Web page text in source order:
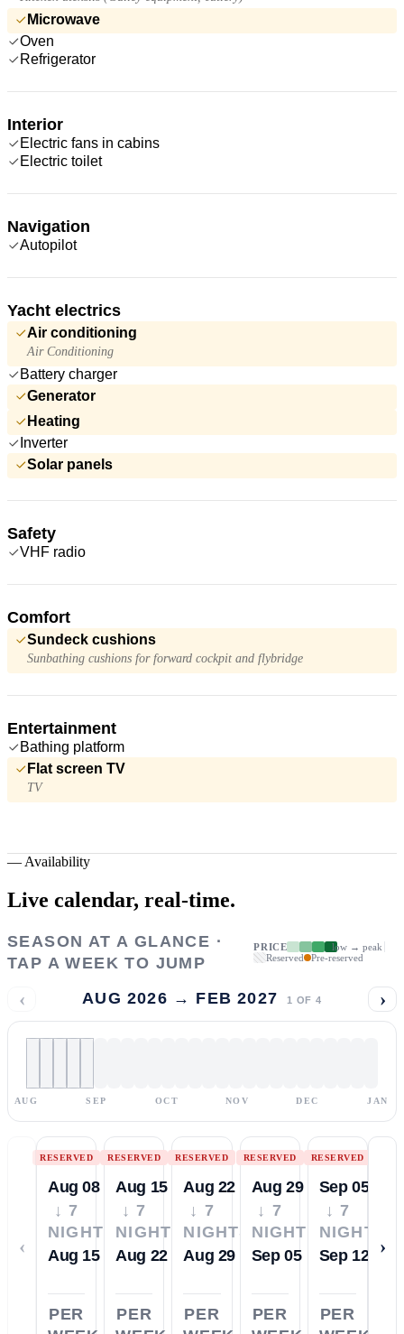
Microwave
Oven
Refrigerator
Interior
Electric fans in cabins
Electric toilet
Navigation
Autopilot
Yacht electrics
Air conditioning
Air Conditioning
Battery charger
Generator
Heating
Inverter
Solar panels
Safety
VHF radio
Comfort
Sundeck cushions
Sunbathing cushions for forward cockpit and flybridge
Entertainment
Bathing platform
Flat screen TV
TV
— Availability
Live calendar, real-time.
SEASON AT A GLANCE ·
TAP A WEEK TO JUMP
PRICE
low → peak
Reserved
Pre-reserved
‹ AUG 2026 → FEB 2027 1 OF 4 ›
AUG SEP OCT NOV DEC JAN
‹
RESERVED
Aug 08
↓ 7
NIGHTS
Aug 15
PER
RESERVED
Aug 15
↓ 7
NIGHTS
Aug 22
PER
RESERVED
Aug 22
↓ 7
NIGHTS
Aug 29
PER
RESERVED
Aug 29
↓ 7
NIGHTS
Sep 05
PER
RESERVED
Sep 05
↓ 7
NIGHTS
Sep 12
PER
›